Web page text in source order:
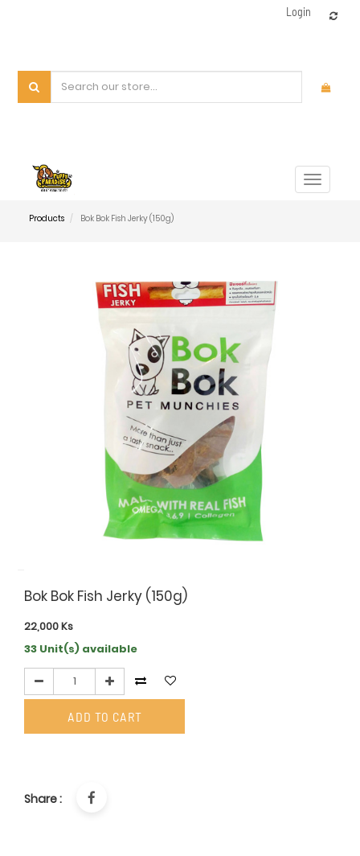
Login
Toggle
Products Bok Bok Fish Jerky (150g)
Bok Bok Fish Jerky (150g)
22,000Ks
33 Unit(s) available
ADD TO CART
Share :